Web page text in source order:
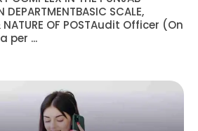
DEPARTMENTBASIC SCALE,
NATURE OF POSTAudit Officer (On
per ...